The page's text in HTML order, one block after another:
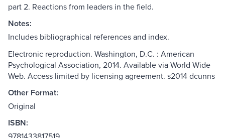
part 2. Reactions from leaders in the field.
Notes:
Includes bibliographical references and index.
Electronic reproduction. Washington, D.C. : American
Psychological Association, 2014. Available via World Wide
Web. Access limited by licensing agreement. s2014 dcunns
Other Format:
Original
ISBN: